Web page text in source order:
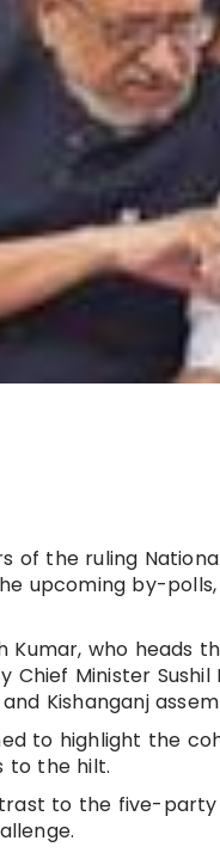
of the ruling
upcoming by-polls,
Kumar, who heads
Chief Minister
Kishanganj
to highlight the
to the hilt.
to the five-